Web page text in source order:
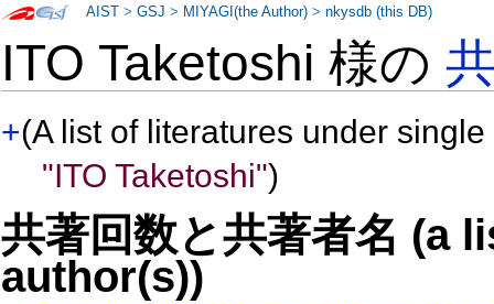
ITO Taketoshi 様の
+(A list of literatures under
"ITO Taketoshi")
共著回数と共著者名 (a
author(s))
AIST >GSJ > MIYAGI(the Author) >nkysdb (this DB)